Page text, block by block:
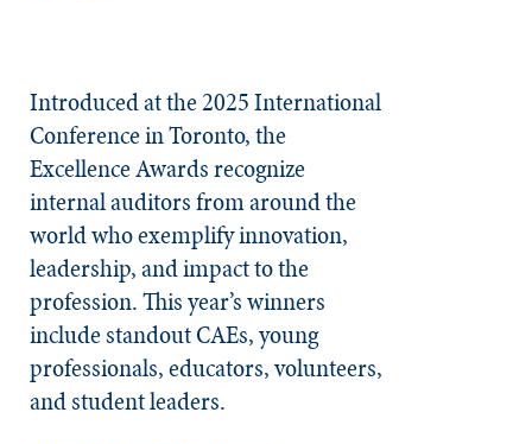
Introduced at the 2025 International
Conference in Toronto, the
Excellence Awards recognize
internal auditors from around the
world who exemplify innovation,
leadership, and impact to the
profession. This year’s winners
include standout CAEs, young
professionals, educators, volunteers,
and student leaders.